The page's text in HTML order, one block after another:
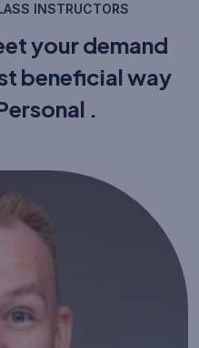
INSTRUCTORS
your demand
beneficial way
.